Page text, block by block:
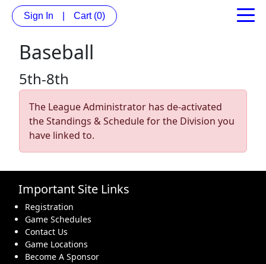
Sign In Cart (0)
Baseball
5th-8th
The League Administrator has de-activated
the Standings & Schedule for the Division you
have linked to.
Important Site Links
Registration
Game Schedules
Contact Us
Game Locations
Become A Sponsor